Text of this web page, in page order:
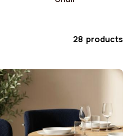
28 products